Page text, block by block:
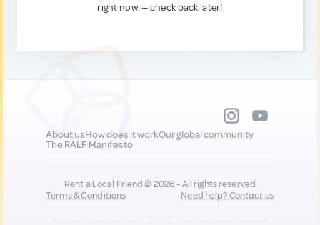
right now. — check back later!
About usHow does it workOur global community
The RALF Manifesto
Rent a Local Friend © 2026 - All rights reserved
Terms & Conditions
Need help?Contact us